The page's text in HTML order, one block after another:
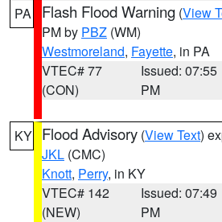
PA Flash Flood Warning (View
PM by PBZ (WM)
Westmoreland, Fayette, in PA
VTEC# 77
(CON)
Issued: 07:55
PM
KY Flood Advisory (View Text)
JKL (CMC)
Knott, Perry, in KY
VTEC# 142
(NEW)
Issued: 07:49
PM